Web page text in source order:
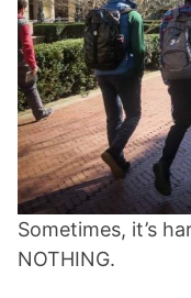
Sometimes, it’s
NOTHING.